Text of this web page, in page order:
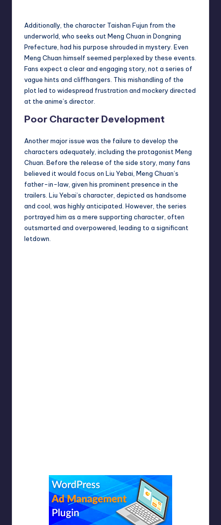
Additionally, the character Taishan Fujun from the
underworld, who seeks out Meng Chuan in Dongning
Prefecture, had his purpose shrouded in mystery. Even
Meng Chuan himself seemed perplexed by these events.
Fans expect a clear and engaging story, not a series of
vague hints and cliffhangers. This mishandling of the
plot led to widespread frustration and mockery directed
at the anime’s director.
Poor Character Development
Another major issue was the failure to develop the
characters adequately, including the protagonist Meng
Chuan. Before the release of the side story, many fans
believed it would focus on Liu Yebai, Meng Chuan’s
father-in-law, given his prominent presence in the
trailers. Liu Yebai’s character, depicted as handsome
and cool, was highly anticipated. However, the series
portrayed him as a mere supporting character, often
outsmarted and overpowered, leading to a significant
letdown.